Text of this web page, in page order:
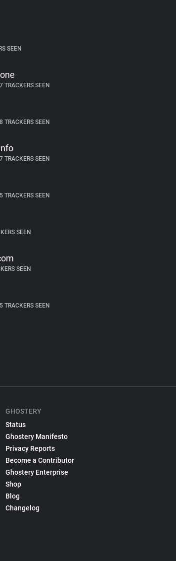
SEEN
TRACKERS SEEN
TRACKERS SEEN
TRACKERS SEEN
TRACKERS SEEN
SEEN
SEEN
TRACKERS SEEN
GHOSTERY
Status
Ghostery Manifesto
Privacy Reports
Become a Contributor
Ghostery Enterprise
Shop
Blog
Changelog